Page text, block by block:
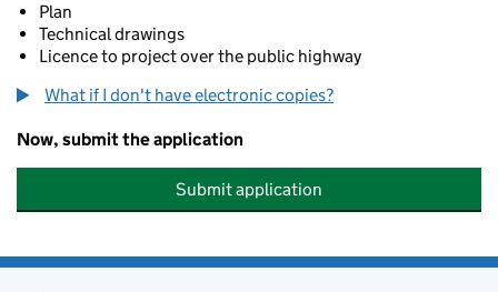
Plan
Technical drawings
Licence to project over the public highway
What if I don't have electronic copies?
Now, submit the application
Submit application